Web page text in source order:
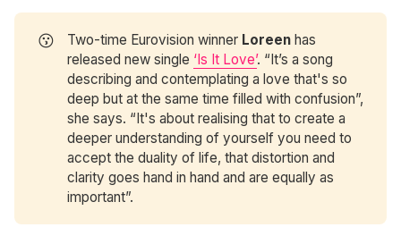
😗 Two-time Eurovision winner Loreen has
released new single ‘Is It Love’. “It’s a song
describing and contemplating a love that's so
deep but at the same time filled with confusion”,
she says. “It's about realising that to create a
deeper understanding of yourself you need to
accept the duality of life, that distortion and
clarity goes hand in hand and are equally as
important”.